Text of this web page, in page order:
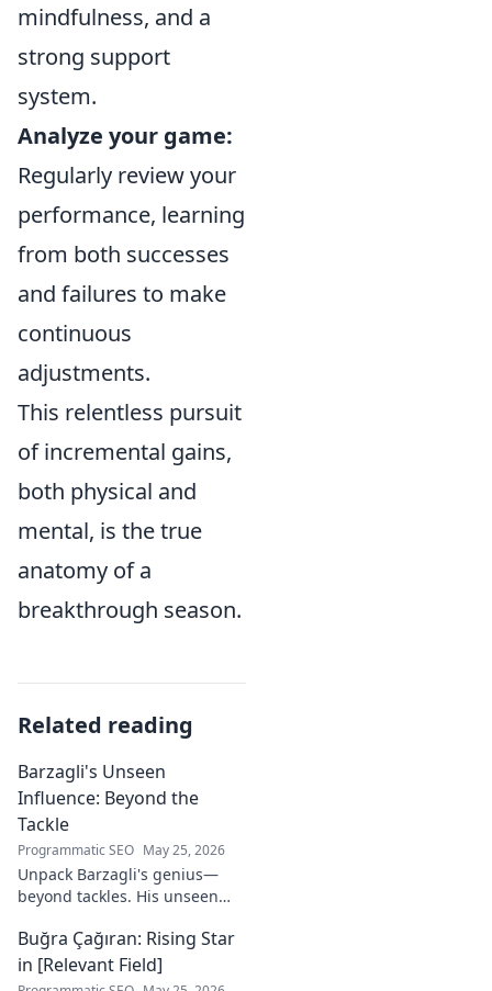
mindfulness, and a
strong support
system.
Analyze your game:
Regularly review your
performance, learning
from both successes
and failures to make
continuous
adjustments.
This relentless pursuit
of incremental gains,
both physical and
mental, is the true
anatomy of a
breakthrough season.
Related reading
Barzagli's Unseen
Influence: Beyond the
Tackle
Programmatic SEO May 25, 2026
Unpack Barzagli's genius—
beyond tackles. His unseen
deep into his tactical mastery.
Buğra Çağıran: Rising Star
in [Relevant Field]